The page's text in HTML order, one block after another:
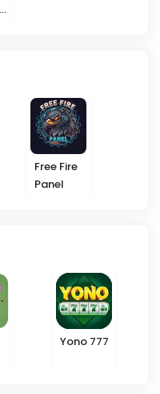
Free Fire
Panel
Yono 777